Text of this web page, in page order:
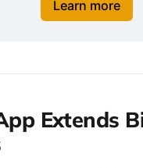
Learn more
Extends